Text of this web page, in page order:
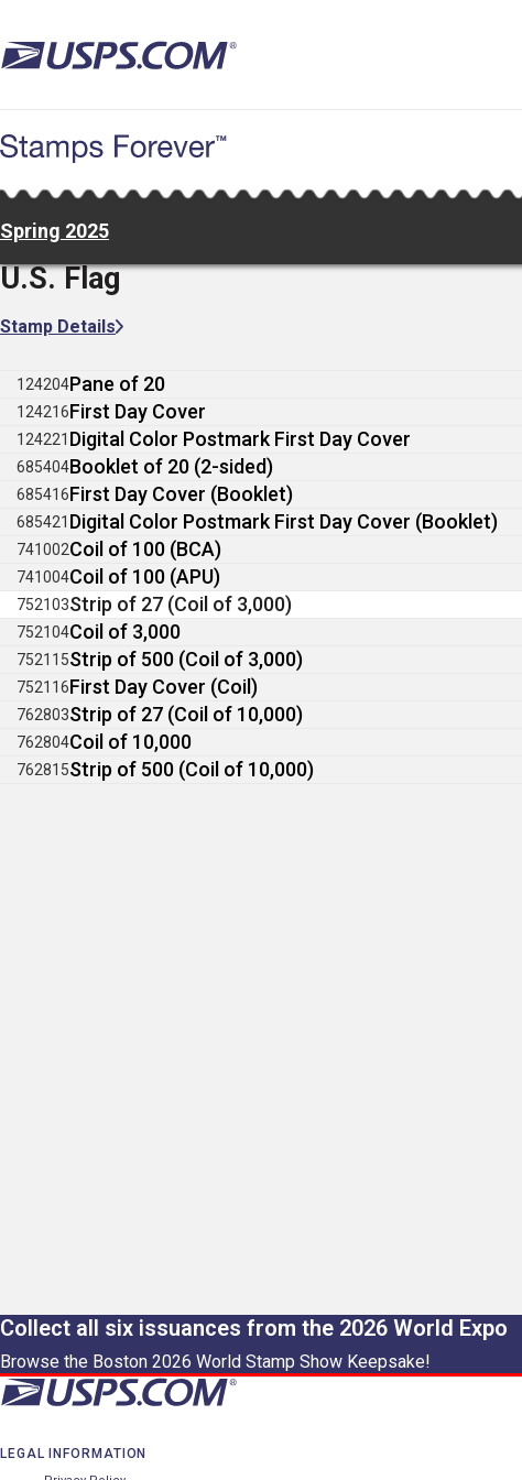
to
main
Spring 2025
U.S. Flag
Stamp Details
124204Pane of 20
124216First Day Cover
124221 Digital Color Postmark First Day Cover
685404Booklet of 20 (2-sided)
685416First Day Cover (Booklet)
685421 Digital Color Postmark First Day Cover (Booklet)
741002Coil of 100 (BCA)
741004Coil of 100 (APU)
752103Strip of 27 (Coil of 3,000)
752104Coil of 3,000
752115Strip of 500 (Coil of 3,000)
752116First Day Cover (Coil)
762803Strip of 27 (Coil of 10,000)
762804Coil of 10,000
762815Strip of 500 (Coil of 10,000)
Collect all six issuances from the 2026 World Expo
Browse the Boston 2026 World Stamp Show Keepsake!
LEGAL INFORMATION